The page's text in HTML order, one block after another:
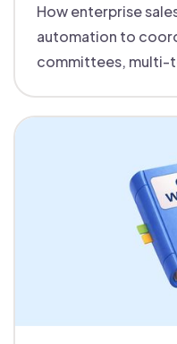
How enterprise
automation to
committees, multi-
real workflows